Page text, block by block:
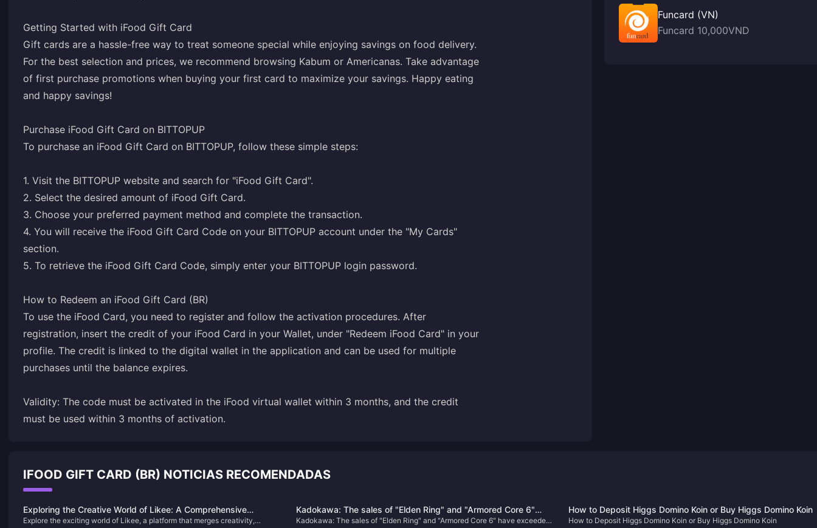
Getting Started with iFood Gift Card
Gift cards are a hassle-free way to treat someone special while enjoying savings on food delivery.
For the best selection and prices, we recommend browsing Kabum or Americanas. Take advantage
of first purchase promotions when buying your first card to maximize your savings. Happy eating
and happy savings!
Purchase iFood Gift Card on BITTOPUP
To purchase an iFood Gift Card on BITTOPUP, follow these simple steps:
1. Visit the BITTOPUP website and search for "iFood Gift Card".
2. Select the desired amount of iFood Gift Card.
3. Choose your preferred payment method and complete the transaction.
4. You will receive the iFood Gift Card Code on your BITTOPUP account under the "My Cards"
section.
5. To retrieve the iFood Gift Card Code, simply enter your BITTOPUP login password.
How to Redeem an iFood Gift Card (BR)
To use the iFood Card, you need to register and follow the activation procedures. After
registration, insert the credit of your iFood Card in your Wallet, under "Redeem iFood Card" in your
profile. The credit is linked to the digital wallet in the application and can be used for multiple
purchases until the balance expires.
Validity: The code must be activated in the iFood virtual wallet within 3 months, and the credit
must be used within 3 months of activation.
Funcard (VN)
Funcard 10,000VND
IFOOD GIFT CARD (BR) NOTICIAS RECOMENDADAS
Exploring the Creative World of Likee: A Comprehensive
Journey
Explore the exciting world of Likee, a platform that merges creativity,
Kadokawa: The sales of "Elden Ring" and "Armored Core 6"
have exceeded expectations, and "Shadow of the Golden Tree"
Kadokawa: The sales of "Elden Ring" and "Armored Core 6" have exceeded
How to Deposit Higgs Domino Koin or Buy Higgs Domino Koin
How to Deposit Higgs Domino Koin or Buy Higgs Domino Koin